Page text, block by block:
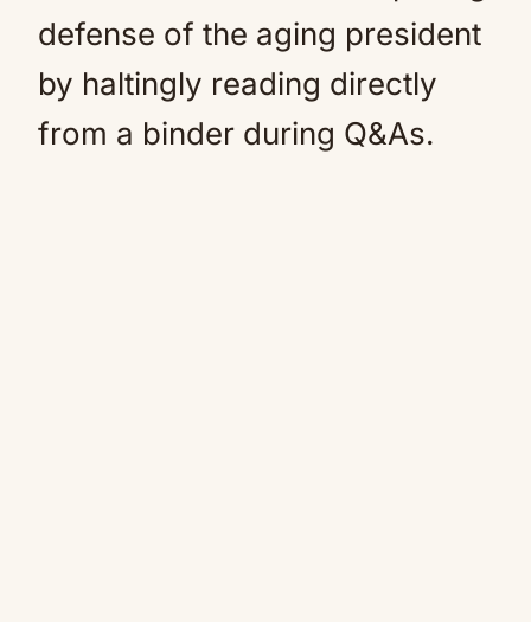
defense of the aging president
by haltingly reading directly
from a binder during Q&As.